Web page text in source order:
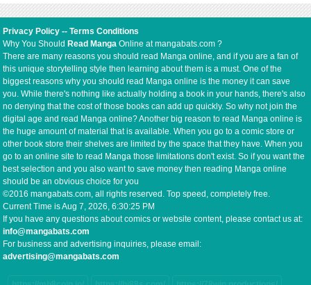
Privacy Policy --Terms Conditions
Why You Should Read Manga Online at mangabats.com ?
There are many reasons you should read Manga online, and if you are a fan of
this unique storytelling style then learning about them is a must. One of the
biggest reasons why you should read Manga online is the money it can save
you. While there's nothing like actually holding a book in your hands, there's also
no denying that the cost of those books can add up quickly. So why not join the
digital age and read Manga online? Another big reason to read Manga online is
the huge amount of material that is available. When you go to a comic store or
other book store their shelves are limited by the space that they have. When you
go to an online site to read Manga those limitations don't exist. So if you want the
best selection and you also want to save money then reading Manga online
should be an obvious choice for you
©2016 mangabats.com, all rights reserved. Top speed, completely free.
Current Time isAug 7, 2026, 6:30:25 PM
If you have any questions about comics or website content, please contact us at:
info@mangabats.com
For business and advertising inquiries, please email:
advertising@mangabats.com